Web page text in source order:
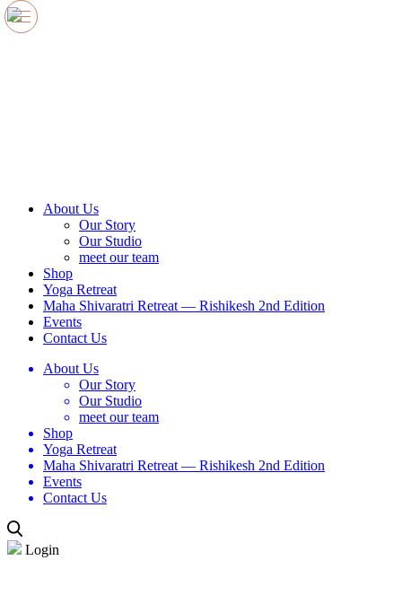
About Us
Our Story
Our Studio
meet our team
Shop
Yoga Retreat
Maha Shivaratri Retreat — Rishikesh 2nd Edition
Events
Contact Us
About Us
Our Story
Our Studio
meet our team
Shop
Yoga Retreat
Maha Shivaratri Retreat — Rishikesh 2nd Edition
Events
Contact Us
Login